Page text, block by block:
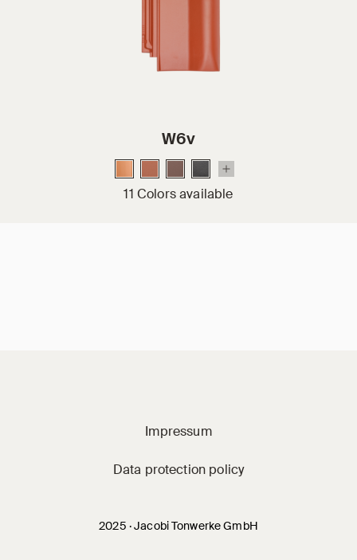
W6v
11 Colors available
2025 · Jacobi Tonwerke GmbH
Impressum
Data protection policy